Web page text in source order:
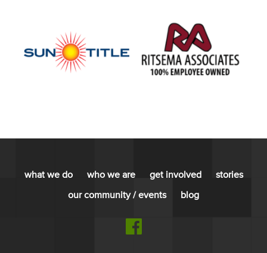
what we do who we are get involved stories
our community / events blog